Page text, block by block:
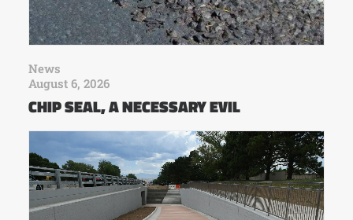
News
August 6, 2026
CHIP SEAL, A NECESSARY EVIL